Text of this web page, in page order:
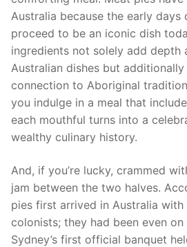
Australia because the early days
proceed to be an iconic dish
ingredients not solely add depth
Australian dishes but
connection to Aboriginal
you indulge in a meal that
each mouthful turns into a
wealthy culinary history.
And, if you’re lucky, crammed
jam between the two halves.
pies first arrived in Australia with
colonists; they had been even on
Sydney’s first official banquet